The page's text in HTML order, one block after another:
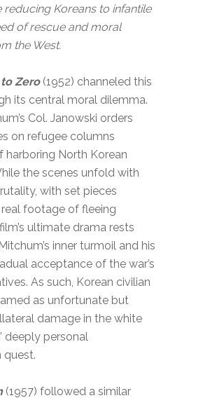
reducing Koreans to infantile
of rescue and moral
the West.
Zero (1952) channeled this
its central moral dilemma.
Col. Janowski orders
on refugee columns
harboring North Korean
the scenes unfold with
with set pieces
footage of fleeing
ultimate drama rests
inner turmoil and his
acceptance of the war’s
As such, Korean civilian
as unfortunate but
damage in the white
deeply personal
quest.
(1957) followed a similar